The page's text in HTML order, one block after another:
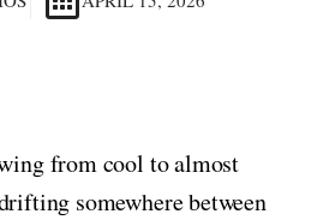
from cool to almost
somewhere between